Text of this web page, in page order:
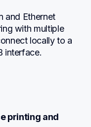
and Ethernet
with multiple
locally to a
interface.
printing and